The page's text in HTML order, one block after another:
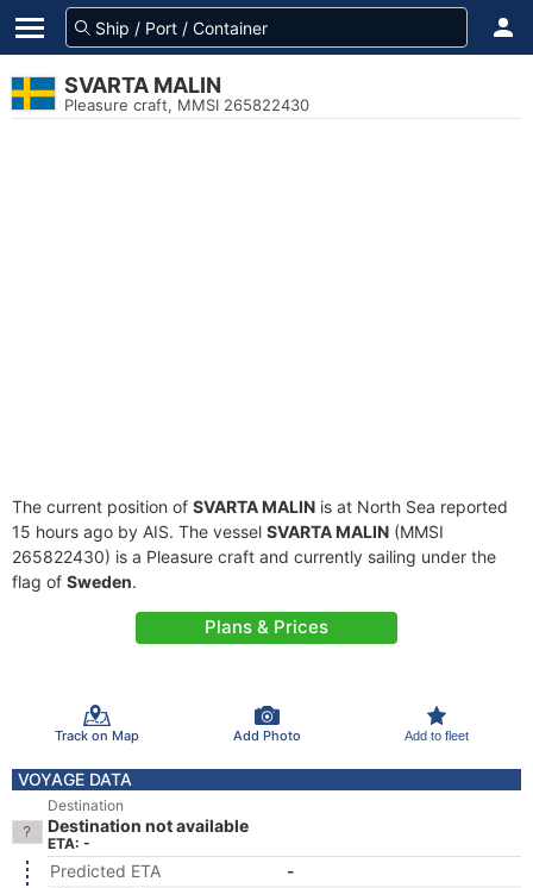
SVARTA MALIN
Pleasure craft, MMSI 265822430
The current position of SVARTA MALIN is at North Sea reported
15 hours ago by AIS. The vessel SVARTA MALIN (MMSI
265822430) is a Pleasure craft and currently sailing under the
flag of Sweden.
Plans & Prices
Track on Map Add Photo Add to fleet
VOYAGE DATA
Destination
Destination not available
ETA: -
Predicted ETA
-